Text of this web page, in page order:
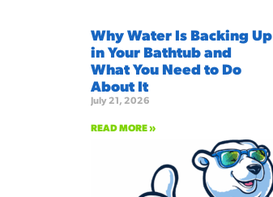
Why Water Is Backing Up
in Your Bathtub and
What You Need to Do
About It
July 21, 2026
READ MORE »